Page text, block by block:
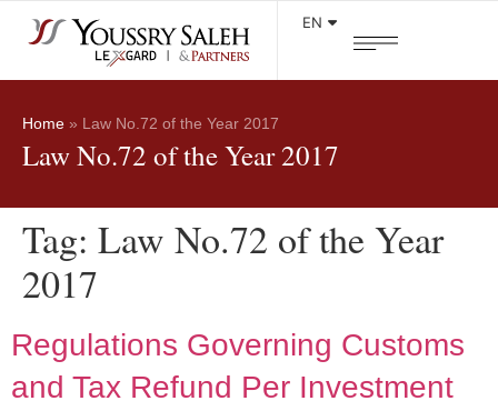
EN
Home » Law No.72 of the Year 2017
Law No.72 of the Year 2017
Tag: Law No.72 of the Year
2017
Regulations Governing Customs
and Tax Refund Per Investment